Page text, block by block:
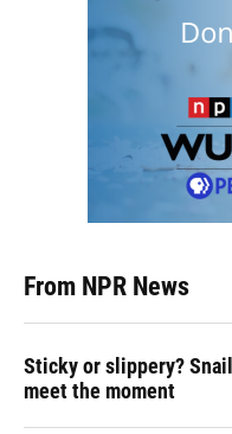
From NPR News
Sticky or slippery?
meet the moment